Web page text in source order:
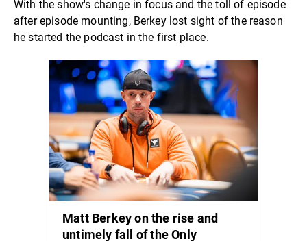
With the show's change in focus and the toll of episode
after episode mounting, Berkey lost sight of the reason
he started the podcast in the first place.
Matt Berkey on the rise and
untimely fall of the Only